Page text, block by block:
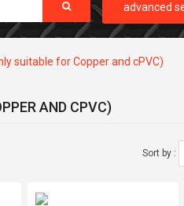
advanced
suitable for Copper and cPVC)
AND CPVC)
Sort by :